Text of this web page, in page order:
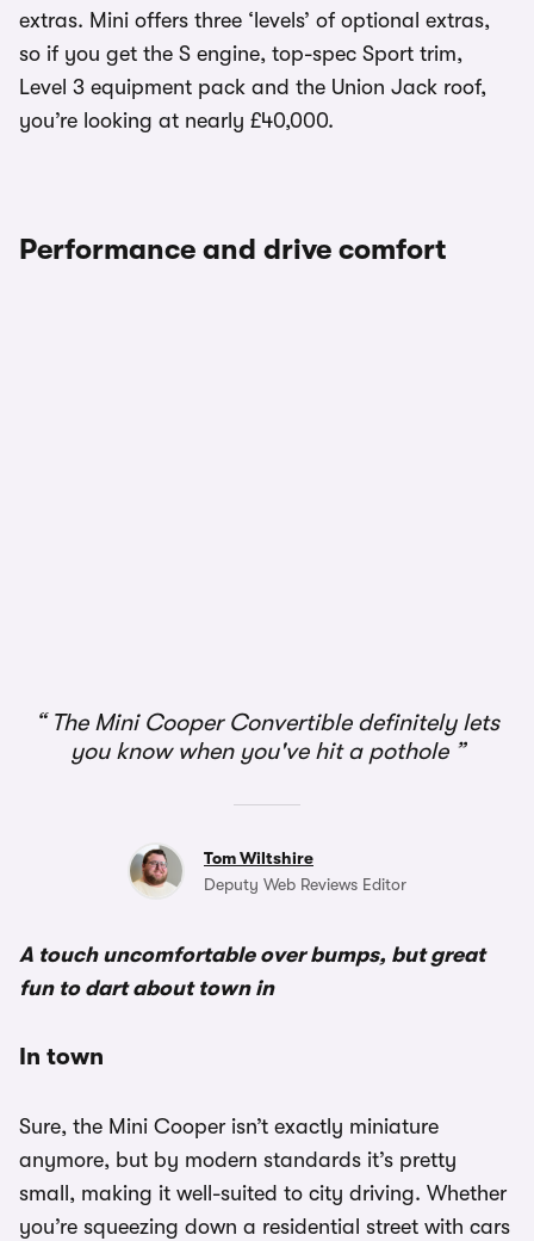
extras. Mini offers three ‘levels’ of optional extras,
so if you get the S engine, top-spec Sport trim,
Level 3 equipment pack and the Union Jack roof,
you’re looking at nearly £40,000.
Performance and drive comfort
The Mini Cooper Convertible definitely lets
you know when you've hit a pothole
Tom Wiltshire
Deputy Web Reviews Editor
A touch uncomfortable over bumps, but great
fun to dart about town in
In town
Sure, the Mini Cooper isn’t exactly miniature
anymore, but by modern standards it’s pretty
small, making it well-suited to city driving. Whether
you’re squeezing down a residential street with cars